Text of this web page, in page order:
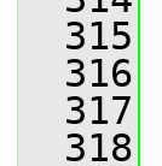
  315
  316
  317
  318